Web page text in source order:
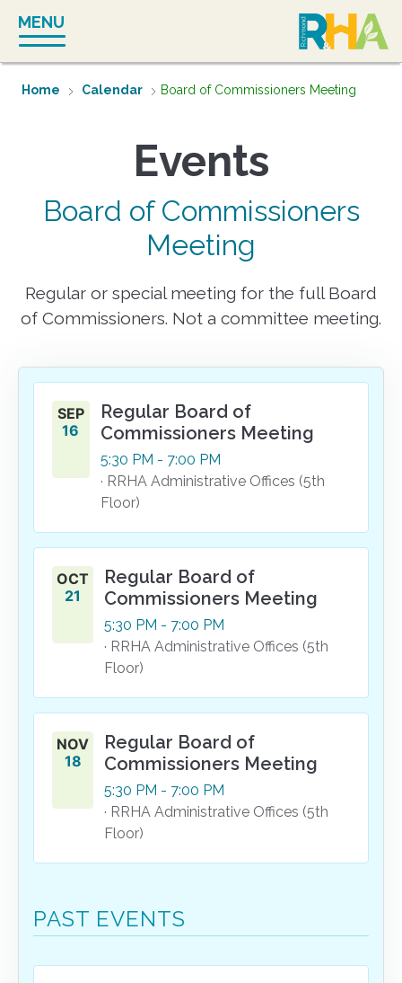
content
MENU
Home Calendar Board of Commissioners Meeting
Board of Commissioners
Meeting
Regular or special meeting for the full Board
of Commissioners. Not a committee meeting.
SEP
16
Regular Board of
Commissioners Meeting
5:30 PM - 7:00 PM
· RRHA Administrative Offices (5th
Floor)
OCT
21
Regular Board of
Commissioners Meeting
5:30 PM - 7:00 PM
· RRHA Administrative Offices (5th
Floor)
NOV
18
Regular Board of
Commissioners Meeting
5:30 PM - 7:00 PM
· RRHA Administrative Offices (5th
Floor)
PAST EVENTS